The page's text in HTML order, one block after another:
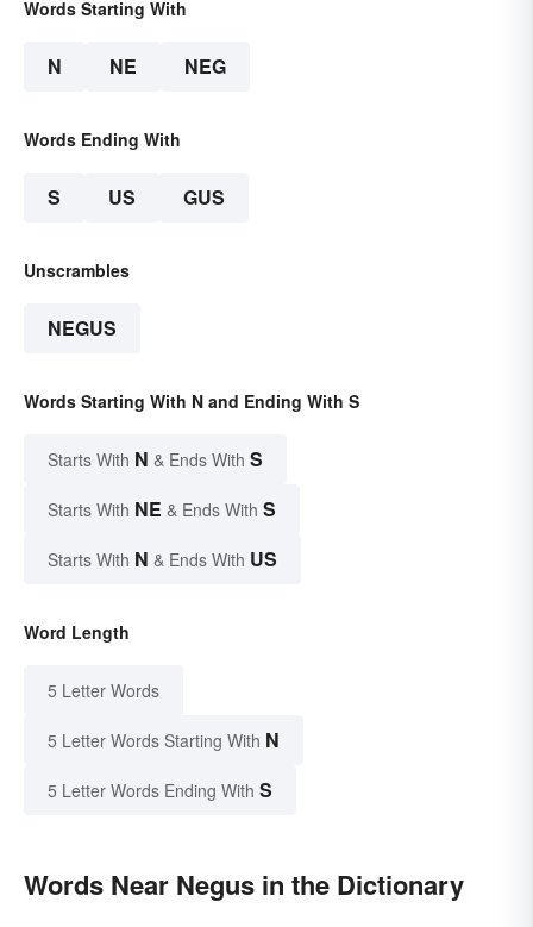
Words Starting With
N NE NEG
Words Ending With
S US GUS
Unscrambles
NEGUS
Words Starting With N and Ending With S
Starts With N & Ends With S
Starts With NE & Ends With S
Starts With N & Ends With US
Word Length
5 Letter Words
5 Letter Words Starting With N
5 Letter Words Ending With S
Words Near Negus in the Dictionary